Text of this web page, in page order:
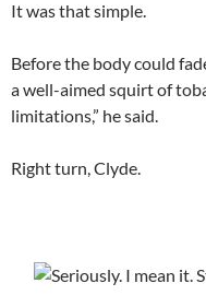
It was that simple.
Before the body could
a well-aimed squirt of
limitations,” he said.
Right turn, Clyde.